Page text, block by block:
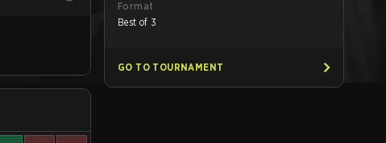
Format
Best of 3
GO TO TOURNAMENT